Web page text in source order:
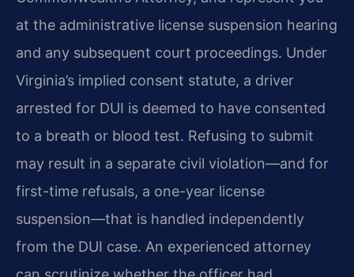
at the administrative license suspension hearing
and any subsequent court proceedings. Under
Virginia’s implied consent statute, a driver
arrested for DUI is deemed to have consented
to a breath or blood test. Refusing to submit
may result in a separate civil violation—and for
first-time refusals, a one-year license
suspension—that is handled independently
from the DUI case. An experienced attorney